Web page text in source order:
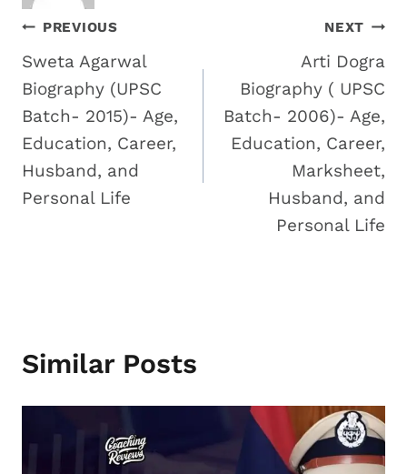
Post
Navigation
PREVIOUS
Sweta Agarwal
Biography (UPSC
Batch- 2015)- Age,
Education, Career,
Husband, and
Personal Life
NEXT
Arti Dogra
Biography ( UPSC
Batch- 2006)- Age,
Education, Career,
Marksheet,
Husband, and
Personal Life
Similar Posts